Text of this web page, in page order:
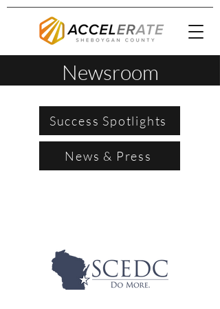
Newsroom
Success Spotlights
News & Press